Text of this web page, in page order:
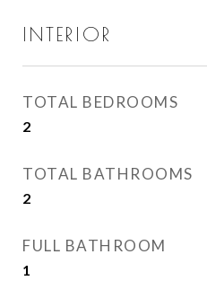
INTERIOR
TOTAL BEDROOMS
2
TOTAL BATHROOMS
2
FULL BATHROOM
1